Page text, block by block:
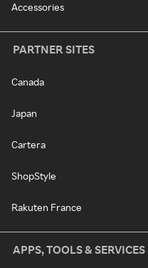
Accessories
PARTNER SITES
Canada
Japan
Cartera
ShopStyle
Rakuten France
APPS, TOOLS & SERVICES